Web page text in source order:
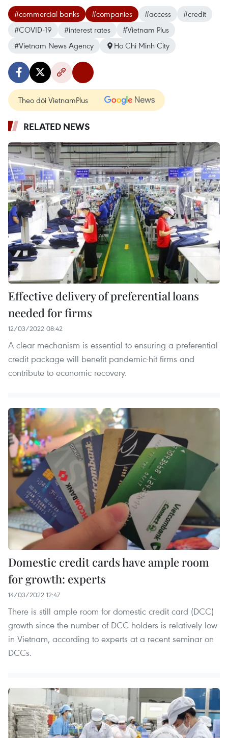
#commercial banks #companies #access
#credit
#COVID-19
#interest rates
#Vietnam Plus
#Vietnam News Agency
Ho Chi Minh City
Theo dõi VietnamPlus
RELATED NEWS
Effective delivery of preferential loans
needed for firms
12/03/2022 08:42
A clear mechanism is essential to ensuring a preferential
credit package will benefit pandemic-hit firms and
contribute to economic recovery.
Domestic credit cards have ample room
for growth: experts
14/03/2022 12:47
There is still ample room for domestic credit card (DCC)
growth since the number of DCC holders is relatively low
in Vietnam, according to experts at a recent seminar on
DCCs.